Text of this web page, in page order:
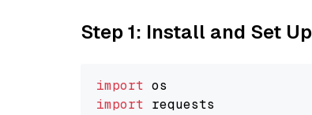
Step 1: Install and Set
import
import requests